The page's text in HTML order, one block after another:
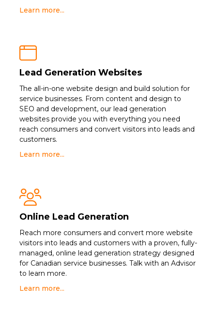
Learn more...

Lead Generation Websites
The all-in-one website design and build solution for
service businesses. From content and design to
SEO and development, our lead generation
websites provide you with everything you need
reach consumers and convert visitors into leads and
customers.
Learn more...

Online Lead Generation
Reach more consumers and convert more website
visitors into leads and customers with a proven, fully-
managed, online lead generation strategy designed
for Canadian service businesses. Talk with an Advisor
to learn more.
Learn more...